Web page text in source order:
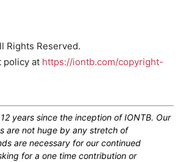
Rights Reserved.
policy at https://iontb.com/copyright-
years since the inception of IONTB. Our
are not huge by any stretch of
are necessary for our continued
for a one time contribution or